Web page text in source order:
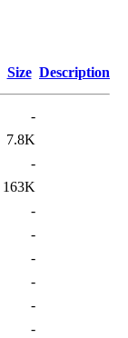
Size Description
-
7.8K
-
163K
-
-
-
-
-
-